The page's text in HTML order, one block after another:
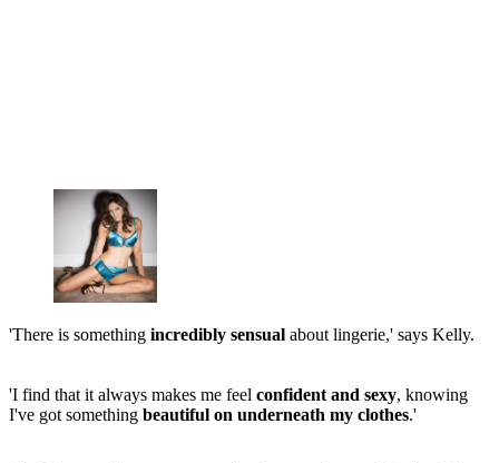
'There is something incredibly sensual about lingerie,' says Kelly.
'I find that it always makes me feel confident and sexy, knowing
I've got something beautiful on underneath my clothes.'